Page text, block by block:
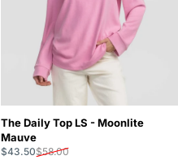
The Daily Top LS - Moonlite
Mauve
Sale price
$43.50
Regular price
$58.00